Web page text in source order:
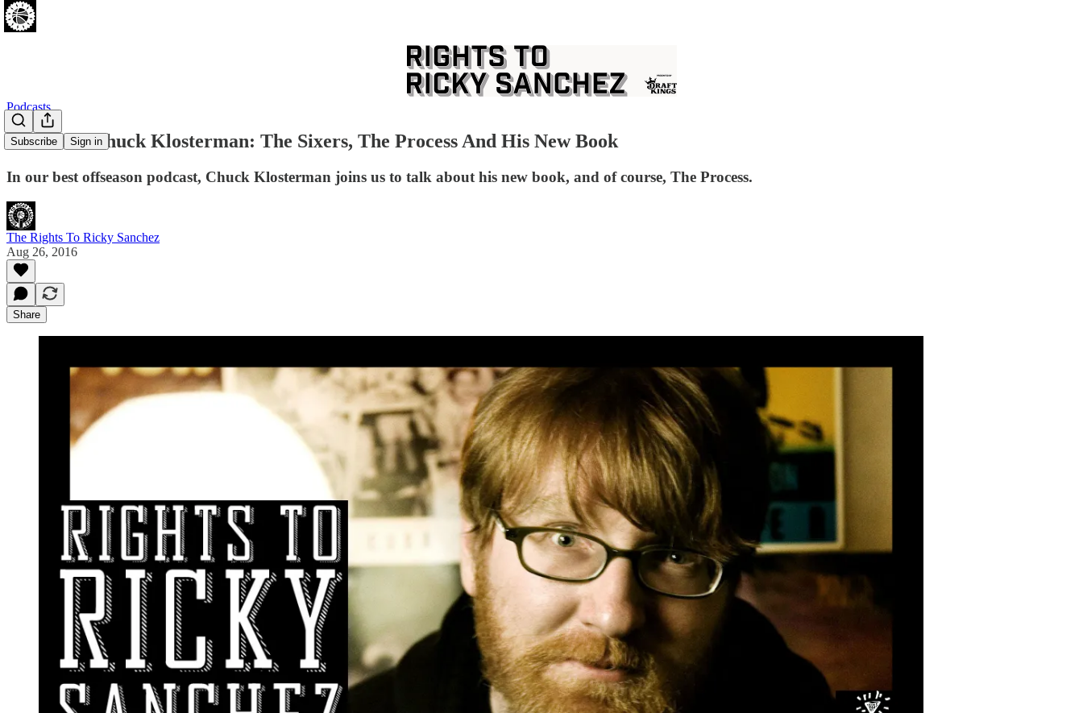
Subscribe Sign in
Podcasts
[08.26.16] Chuck Klosterman: The Sixers, The Process And His New Book
In our best offseason podcast, Chuck Klosterman joins us to talk about his new book, and of course, The Process.
The Rights To Ricky Sanchez
Aug 26, 2016
Share